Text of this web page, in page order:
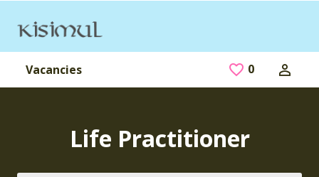
Vacancies 0 Saved Jobs
Life Practitioner